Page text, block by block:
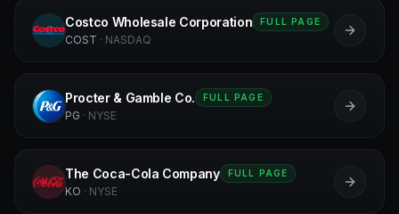
C
Costco Wholesale Corporation FULL PAGE
COST · NASDAQ
PG
Procter & Gamble Co. FULL PAGE
PG · NYSE
KO
The Coca-Cola Company FULL PAGE
KO · NYSE